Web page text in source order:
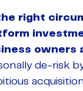
right
owners
de-risk